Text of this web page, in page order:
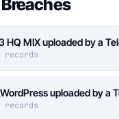
HQ MIX uploaded by a
records
uploaded by a
records